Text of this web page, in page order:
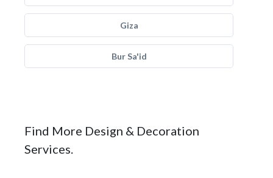
Giza
Bur Sa'id
Find More Design & Decoration
Services.